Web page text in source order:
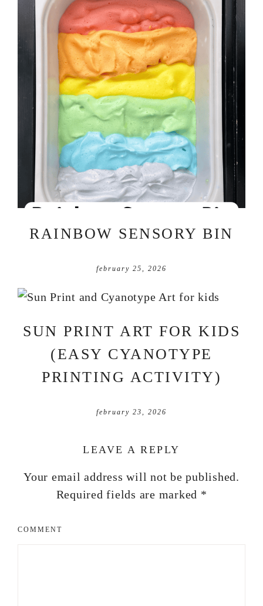
RAINBOW SENSORY BIN
february 25, 2026
SUN PRINT ART FOR KIDS
(EASY CYANOTYPE
PRINTING ACTIVITY)
february 23, 2026
LEAVE A REPLY
Your email address will not be published.
Required fields are marked *
COMMENT